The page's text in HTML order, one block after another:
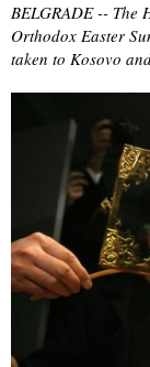
BELGRADE -- The
Orthodox Easter
taken to Kosovo